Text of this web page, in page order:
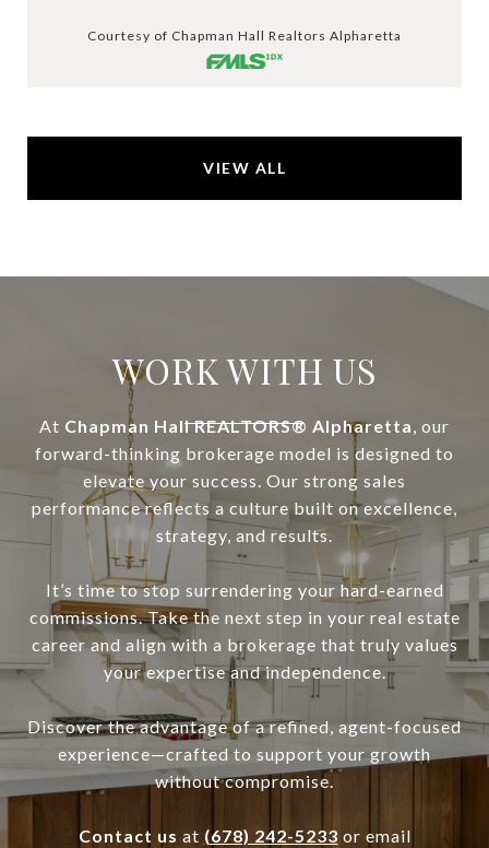
Courtesy of Chapman Hall Realtors Alpharetta
VIEW ALL
WORK WITH US
At Chapman Hall REALTORS® Alpharetta, our
forward-thinking brokerage model is designed to
elevate your success. Our strong sales
performance reflects a culture built on excellence,
strategy, and results.
It’s time to stop surrendering your hard-earned
commissions. Take the next step in your real estate
career and align with a brokerage that truly values
your expertise and independence.
Discover the advantage of a refined, agent-focused
experience—crafted to support your growth
without compromise.
Contact us at (678) 242-5233 or email